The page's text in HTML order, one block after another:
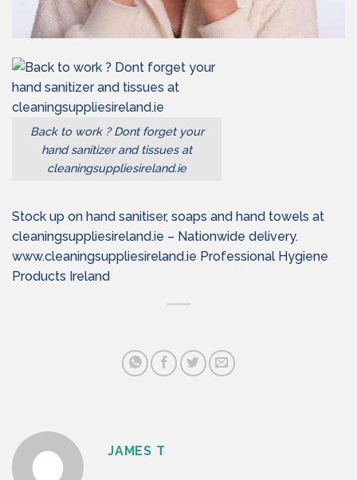
Back to work ? Dont forget your
hand sanitizer and tissues at
cleaningsuppliesireland.ie
Stock up on hand sanitiser, soaps and hand towels at
cleaningsuppliesireland.ie – Nationwide delivery.
www.cleaningsuppliesireland.ie Professional Hygiene
Products Ireland
JAMES T